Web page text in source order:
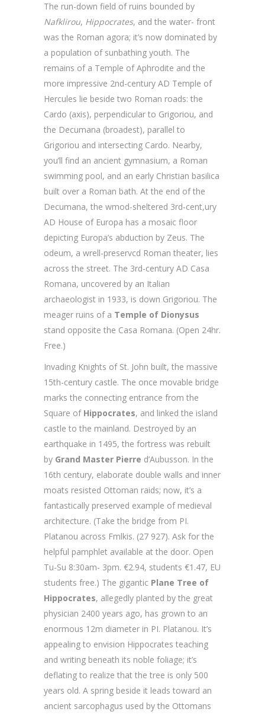
The run-down field of ruins bounded by
Nafklirou, Hippocrates, and the water- front
was the Roman agora; it’s now dominated by
a population of sunbathing youth. The
remains of a Temple of Aphrodite and the
more impressive 2nd-century AD Temple of
Hercules lie beside two Roman roads: the
Cardo (axis), perpendicular to Grigoriou, and
the Decumana (broadest), parallel to
Grigoriou and intersecting Cardo. Nearby,
you’ll find an ancient gymnasium, a Roman
swimming pool, and an early Christian basilica
built over a Roman bath. At the end of the
Decumana, the wmod-sheltered 3rd-cent,ury
AD House of Europa has a mosaic floor
depicting Europa’s abduction by Zeus. The
odeum, a wrell-preservcd Roman theater, lies
across the street. The 3rd-century AD Casa
Romana, uncovered by an Italian
archaeologist in 1933, is down Grigoriou. The
meager ruins of a Temple of Dionysus
stand opposite the Casa Romana. (Open 24hr.
Free.)
Invading Knights of St. John built, the massive
15th-century castle. The once movable bridge
marks the connecting entrance from the
Square of Hippocrates, and linked the island
castle to the mainland. Destroyed by an
earthquake in 1495, the fortress was rebuilt
by Grand Master Pierre d’Aubusson. In the
16th century, elaborate double walls and inner
moats resisted Ottoman raids; now, it’s a
fantastically preserved example of medieval
architecture. (Take the bridge from PI.
Platanou across Fmlkis. (27 927). Ask for the
helpful pamphlet available at the door. Open
Tu-Su 8:30am- 3pm. €2.94, students €1.47, EU
students free.) The gigantic Plane Tree of
Hippocrates, allegedly planted by the great
physician 2400 years ago, has grown to an
enormous 12m diameter in PI. Platanou. It’s
appealing to envision Hippocrates teaching
and writing beneath its noble foliage; it’s
deflating to realize that the tree is only 500
years old. A spring beside it leads toward an
ancient sarcophagus used by the Ottomans